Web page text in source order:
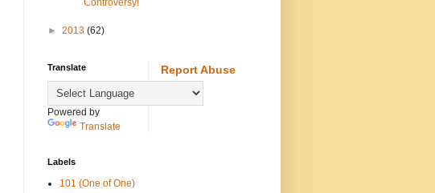
Controversy!
► 2013 (62)
Translate
Powered by
Translate
Report Abuse
Labels
101 (One of One)